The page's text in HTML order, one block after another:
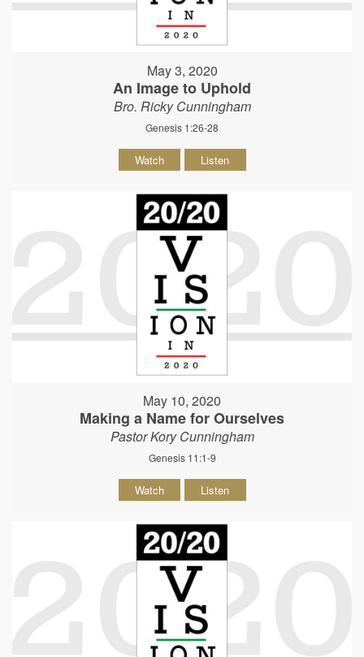
May 3, 2020
An Image to Uphold
Bro. Ricky Cunningham
Genesis 1:26-28
Watch Listen
May 10, 2020
Making a Name for Ourselves
Pastor Kory Cunningham
Genesis 11:1-9
Watch Listen